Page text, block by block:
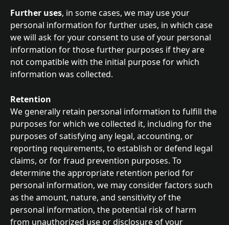
Further uses, in some cases, we may use your
personal information for further uses, in which case
we will ask for your consent to use of your personal
information for those further purposes if they are
not compatible with the initial purpose for which
information was collected.
Retention
We generally retain personal information to fulfill the
purposes for which we collected it, including for the
purposes of satisfying any legal, accounting, or
reporting requirements, to establish or defend legal
claims, or for fraud prevention purposes. To
determine the appropriate retention period for
personal information, we may consider factors such
as the amount, nature, and sensitivity of the
personal information, the potential risk of harm
from unauthorized use or disclosure of your